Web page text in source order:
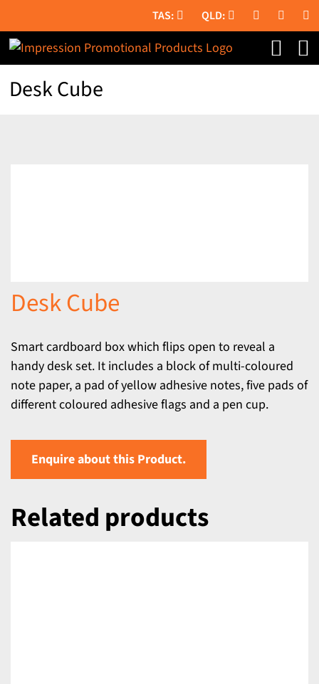
to
content
Desk Cube
Desk Cube
Smart cardboard box which flips open to reveal a
handy desk set. It includes a block of multi-coloured
note paper, a pad of yellow adhesive notes, five pads of
different coloured adhesive flags and a pen cup.
Enquire about this Product.
Related products